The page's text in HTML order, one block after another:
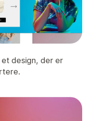
design, der er